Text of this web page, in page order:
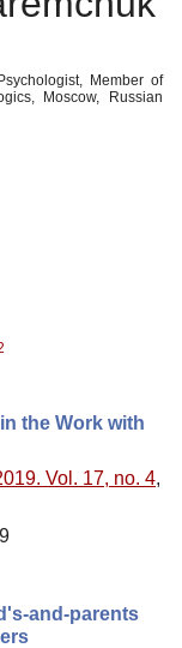
Member of
Moscow, Russian
the Work with
Vol. 17, no. 4,
and-parents